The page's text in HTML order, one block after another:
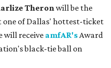
Theronwill be the
one of Dallas' hottest-ticket
will receive amfAR'sAward
black-tie ball on